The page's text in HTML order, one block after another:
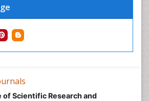
of Scientific Research and